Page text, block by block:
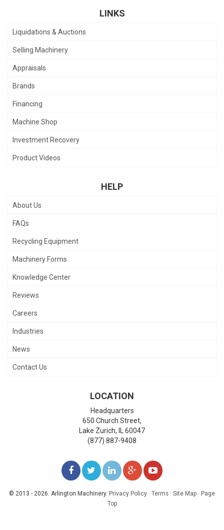
LINKS
Liquidations & Auctions
Selling Machinery
Appraisals
Brands
Financing
Machine Shop
Investment Recovery
Product Videos
HELP
About Us
FAQs
Recycling Equipment
Machinery Forms
Knowledge Center
Reviews
Careers
Industries
News
Contact Us
LOCATION
Headquarters
650 Church Street,
Lake Zurich, IL 60047
(877) 887-9408
LIKE
US
FOLLOW
ON
FOLLOW
ADD
US
WATCH
© 2013 - 2026. Arlington Machinery. Privacy Policy · Terms · Site Map · Page
Top